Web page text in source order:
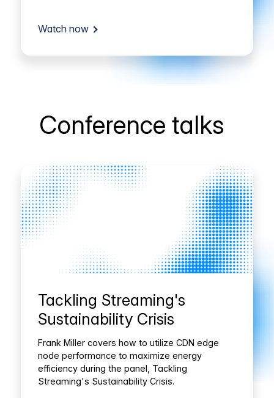
Watch now
Conference talks
Tackling Streaming's
Sustainability Crisis
Frank Miller covers how to utilize CDN edge
node performance to maximize energy
efficiency during the panel, Tackling
Streaming's Sustainability Crisis.